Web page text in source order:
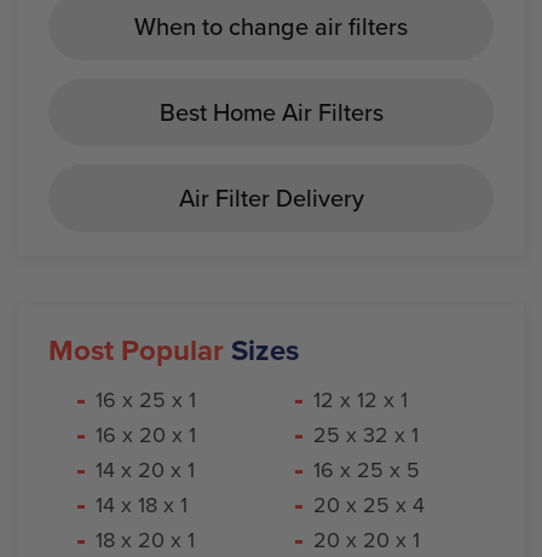
When to change air filters
Best Home Air Filters
Air Filter Delivery
Most PopularSizes
16 x 25 x 1
16 x 20 x 1
14 x 20 x 1
14 x 18 x 1
18 x 20 x 1
12 x 12 x 1
25 x 32 x 1
16 x 25 x 5
20 x 25 x 4
20 x 20 x 1